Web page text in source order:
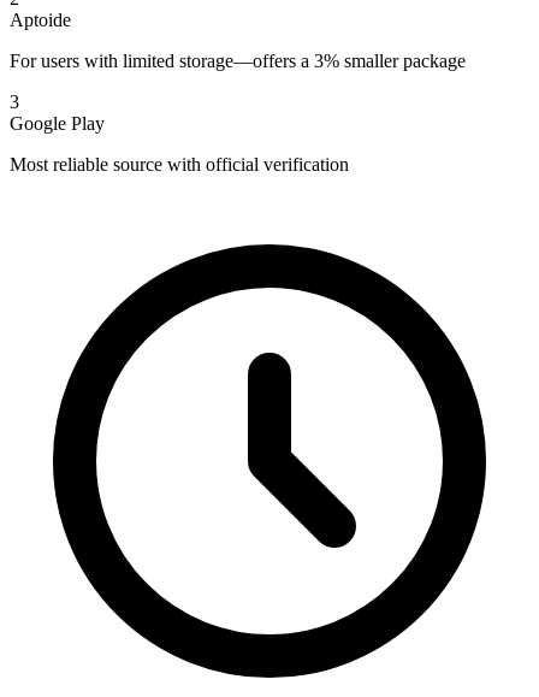
Aptoide
For users with limited storage—offers a 3% smaller package
3
Google Play
Most reliable source with official verification